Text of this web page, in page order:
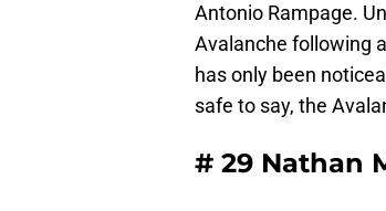
Antonio Rampage.
Avalanche following
has only been
safe to say, the
# 29 Nathan